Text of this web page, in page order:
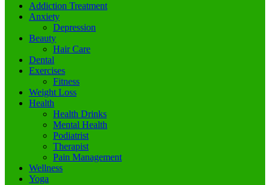
Addiction Treatment
Anxiety
Depression
Beauty
Hair Care
Dental
Exercises
Fitness
Weight Loss
Health
Health Drinks
Mental Health
Podiatrist
Therapist
Pain Management
Wellness
Yoga